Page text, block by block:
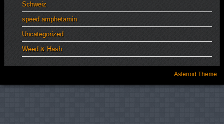
Schweiz
speed amphetamin
Uncategorized
Weed & Hash
Asteroid Theme